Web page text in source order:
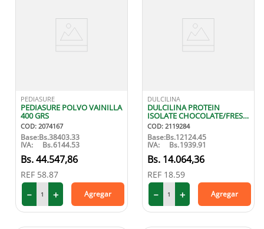
PEDIASURE
PEDIASURE POLVO VAINILLA
400 GRS
COD: 2074167
Base:Bs.38403.33
IVA: Bs.6144.53
44.547,86
REF 58.87
＋
－ Agregar
DULCILINA
DULCILINA PROTEIN
ISOLATE CHOCOLATE/FRESA
250 GR
COD: 2119284
Base:Bs.12124.45
IVA: Bs.1939.91
14.064,36
REF 18.59
＋
－ Agregar